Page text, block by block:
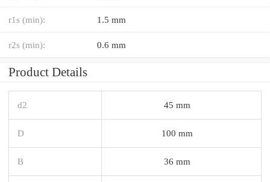
r1s (min): 1.5 mm
r2s (min): 0.6 mm
Product Details
d2 45 mm
D 100 mm
B 36 mm